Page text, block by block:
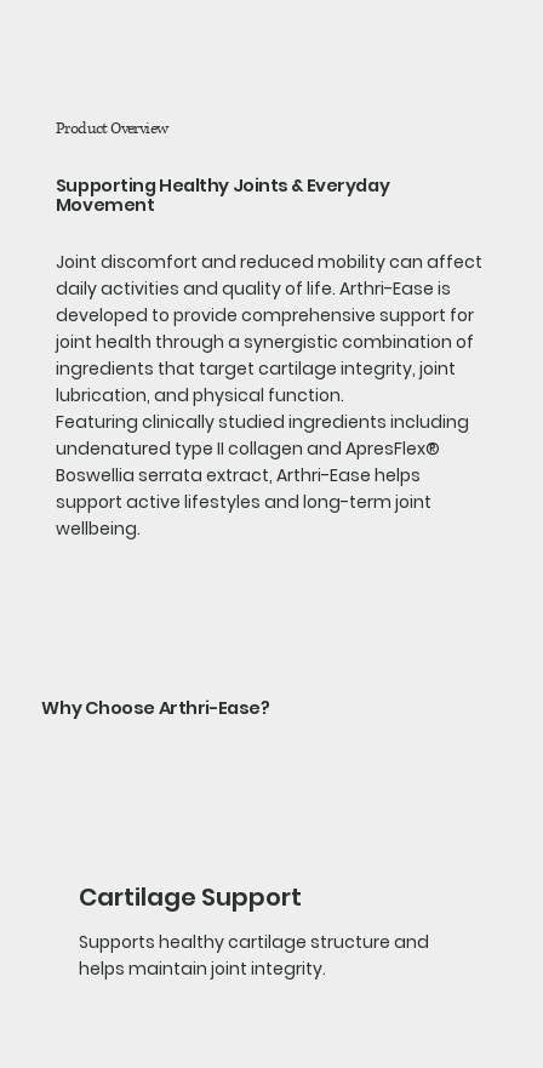
Why Choose Arthri-Ease?
Cartilage Support
Supports healthy cartilage structure and
helps maintain joint integrity.
Product Overview
Supporting Healthy Joints & Everyday
Movement
Joint discomfort and reduced mobility can affect
daily activities and quality of life. Arthri-Ease is
developed to provide comprehensive support for
joint health through a synergistic combination of
ingredients that target cartilage integrity, joint
lubrication, and physical function.
Featuring clinically studied ingredients including
undenatured type II collagen and ApresFlex®
Boswellia serrata extract, Arthri-Ease helps
support active lifestyles and long-term joint
wellbeing.